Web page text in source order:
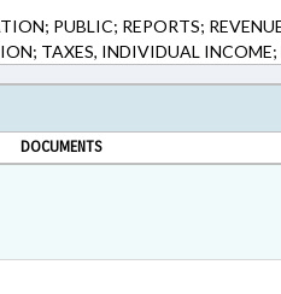
PUBLIC; REPORTS;
TAXES, INDIVIDUAL
DOCUMENTS